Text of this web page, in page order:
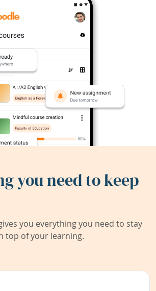
you need to keep
you everything you need to stay
top of your learning.